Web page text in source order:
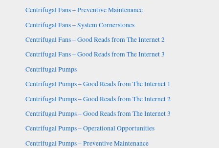
Centrifugal Fans – Preventive Maintenance
Centrifugal Fans – System Cornerstones
Centrifugal Fans – Good Reads from The Internet 2
Centrifugal Fans – Good Reads from The Internet 3
Centrifugal Pumps
Centrifugal Pumps – Good Reads from The Internet 1
Centrifugal Pumps – Good Reads from The Internet 2
Centrifugal Pumps – Good Reads from The Internet 3
Centrifugal Pumps – Operational Opportunities
Centrifugal Pumps – Preventive Maintenance